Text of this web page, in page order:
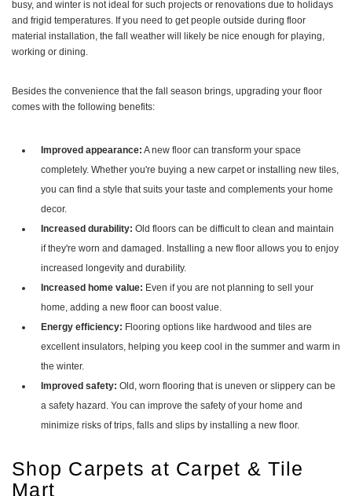
busy, and winter is not ideal for such projects or renovations due to holidays
and frigid temperatures. If you need to get people outside during floor
material installation, the fall weather will likely be nice enough for playing,
working or dining.
Besides the convenience that the fall season brings, upgrading your floor
comes with the following benefits:
Improved appearance: A new floor can transform your space
completely. Whether you're buying a new carpet or installing new tiles,
you can find a style that suits your taste and complements your home
decor.
Increased durability: Old floors can be difficult to clean and maintain
if they're worn and damaged. Installing a new floor allows you to enjoy
increased longevity and durability.
Increased home value: Even if you are not planning to sell your
home, adding a new floor can boost value.
Energy efficiency: Flooring options like hardwood and tiles are
excellent insulators, helping you keep cool in the summer and warm in
the winter.
Improved safety: Old, worn flooring that is uneven or slippery can be
a safety hazard. You can improve the safety of your home and
minimize risks of trips, falls and slips by installing a new floor.
Shop Carpets at Carpet & Tile
Mart